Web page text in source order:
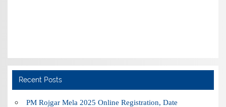
Recent Posts
PM Rojgar Mela 2025 Online Registration, Date